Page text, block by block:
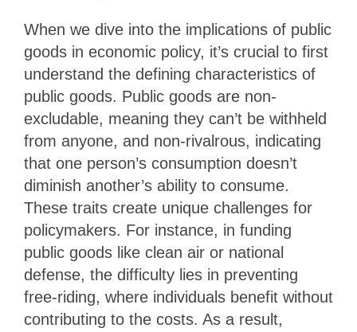
When we dive into the implications of public
goods in economic policy, it’s crucial to first
understand the defining characteristics of
public goods. Public goods are non-
excludable, meaning they can’t be withheld
from anyone, and non-rivalrous, indicating
that one person’s consumption doesn’t
diminish another’s ability to consume.
These traits create unique challenges for
policymakers. For instance, in funding
public goods like clean air or national
defense, the difficulty lies in preventing
free-riding, where individuals benefit without
contributing to the costs. As a result,